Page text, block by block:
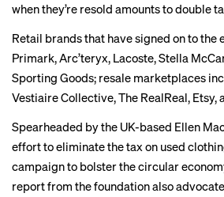
when they’re resold amounts to double
Retail brands that havesigned onto the
Primark, Arc’teryx, Lacoste, Stella
Sporting Goods; resale marketplaces
Vestiaire Collective, The RealReal, Etsy,
Spearheaded by the UK-based Ellen
effort to eliminate the tax on used
campaign to bolster the circular
reportfrom the foundation also